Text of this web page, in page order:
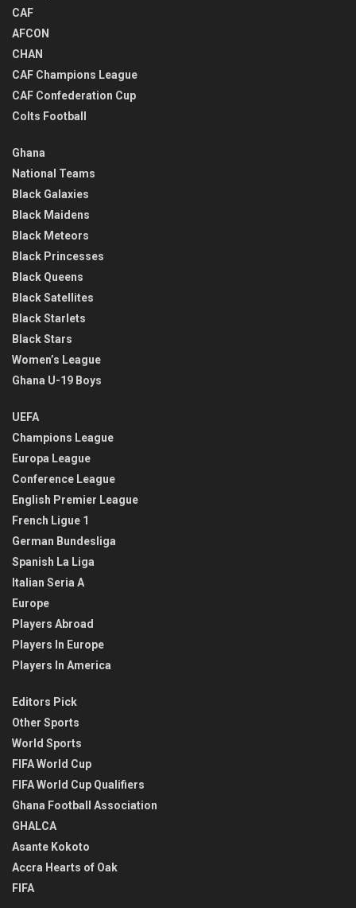
CAF
AFCON
CHAN
CAF Champions League
CAF Confederation Cup
Colts Football
Ghana
National Teams
Black Galaxies
Black Maidens
Black Meteors
Black Princesses
Black Queens
Black Satellites
Black Starlets
Black Stars
Women’s League
Ghana U-19 Boys
UEFA
Champions League
Europa League
Conference League
English Premier League
French Ligue 1
German Bundesliga
Spanish La Liga
Italian Seria A
Europe
Players Abroad
Players In Europe
Players In America
Editors Pick
Other Sports
World Sports
FIFA World Cup
FIFA World Cup Qualifiers
Ghana Football Association
GHALCA
Asante Kokoto
Accra Hearts of Oak
FIFA